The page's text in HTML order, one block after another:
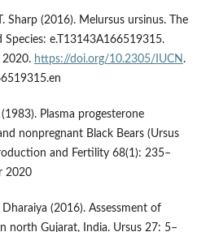
Sharp (2016). Melursus ursinus. The
Species: e.T13143A166519315.
2020. https://doi.org/10.2305/IUCN .
Plasma progesterone
nonpregnant Black Bears (Ursus
and Fertility 68(1): 235–
2020
(2016). Assessment of
north Gujarat, India. Ursus 27: 5–